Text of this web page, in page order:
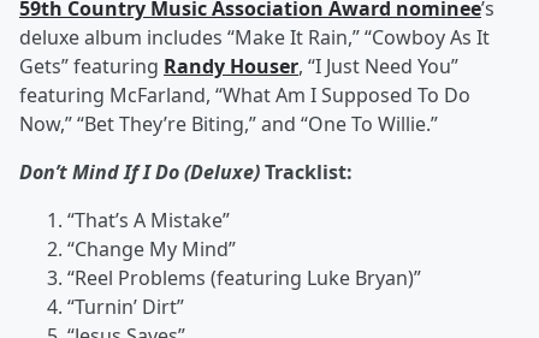
59th Country Music Association Award nominee’s
deluxe album includes “Make It Rain,” “Cowboy As It
Gets” featuring Randy Houser, “I Just Need You”
featuring McFarland, “What Am I Supposed To Do
Now,” “Bet They’re Biting,” and “One To Willie.”
Don’t Mind If I Do (Deluxe)Tracklist:
“That’s A Mistake”
“Change My Mind”
“Reel Problems (featuring Luke Bryan)”
“Turnin’ Dirt”